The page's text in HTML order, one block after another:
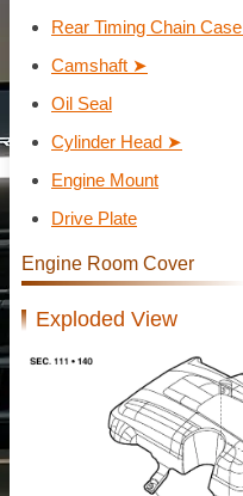
Rear Timing Chain
Camshaft ➤
Oil Seal
Cylinder Head ➤
Engine Mount
Drive Plate
Engine Room Cover
Exploded View